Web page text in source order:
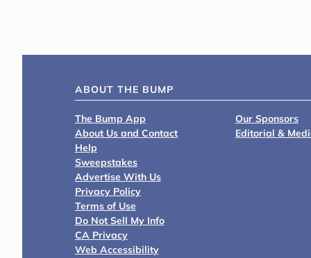
ABOUT THE BUMP
The Bump App
About Us and Contact
Help
Sweepstakes
Advertise With Us
Privacy Policy
Terms of Use
Do Not Sell My Info
CA Privacy
Web Accessibility
Our Sponsors
Editorial &